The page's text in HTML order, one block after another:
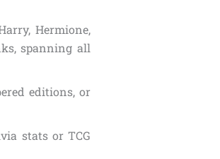
Hermione,
spanning all
editions, or
stats or TCG